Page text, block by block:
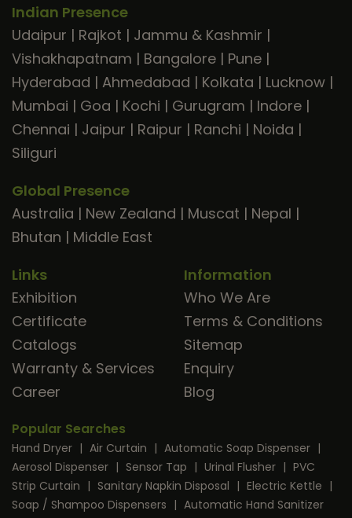
Indian Presence
Udaipur | Rajkot | Jammu & Kashmir |
Vishakhapatnam | Bangalore | Pune |
Hyderabad | Ahmedabad | Kolkata | Lucknow |
Mumbai | Goa | Kochi | Gurugram | Indore |
Chennai | Jaipur | Raipur | Ranchi | Noida |
Siliguri
Global Presence
Australia | New Zealand | Muscat | Nepal |
Bhutan | Middle East
Links
Exhibition
Certificate
Catalogs
Warranty & Services
Career
Information
Who We Are
Terms & Conditions
Sitemap
Enquiry
Blog
Popular Searches
Hand Dryer | Air Curtain | Automatic Soap Dispenser |
Aerosol Dispenser | Sensor Tap | Urinal Flusher | PVC
Strip Curtain | Sanitary Napkin Disposal | Electric Kettle |
Soap / Shampoo Dispensers | Automatic Hand Sanitizer